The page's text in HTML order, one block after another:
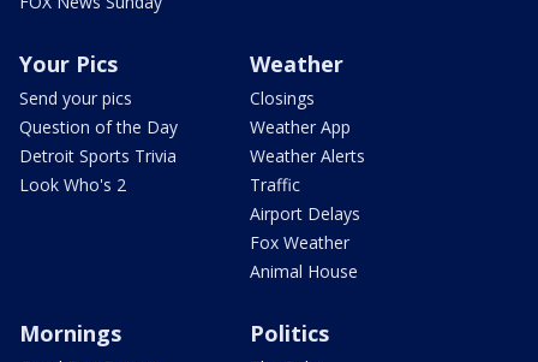
Your Pics
Send your pics
Question of the Day
Detroit Sports Trivia
Look Who's 2
Weather
Closings
Weather App
Weather Alerts
Traffic
Airport Delays
Fox Weather
Animal House
Mornings Politics